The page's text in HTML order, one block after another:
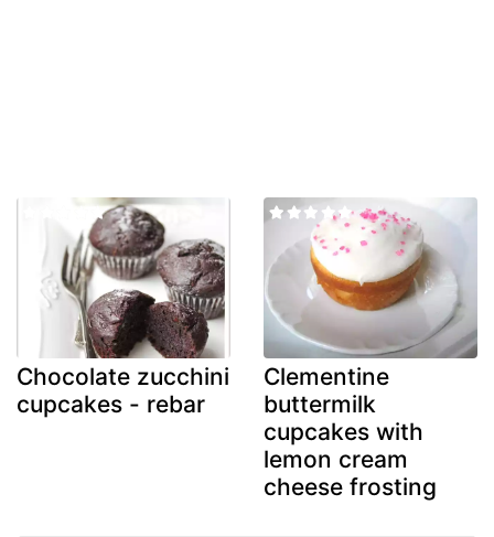
Chocolate zucchini
cupcakes - rebar
Clementine
buttermilk
cupcakes with
lemon cream
cheese frosting